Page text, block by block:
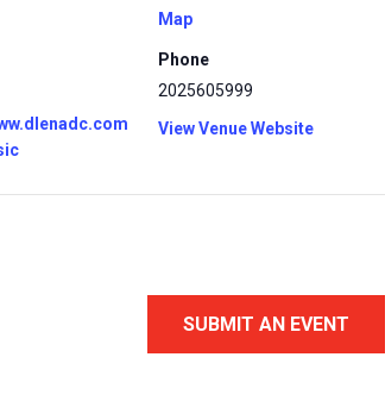
Map
Phone
2025605999
View Venue Website
SUBMIT AN EVENT